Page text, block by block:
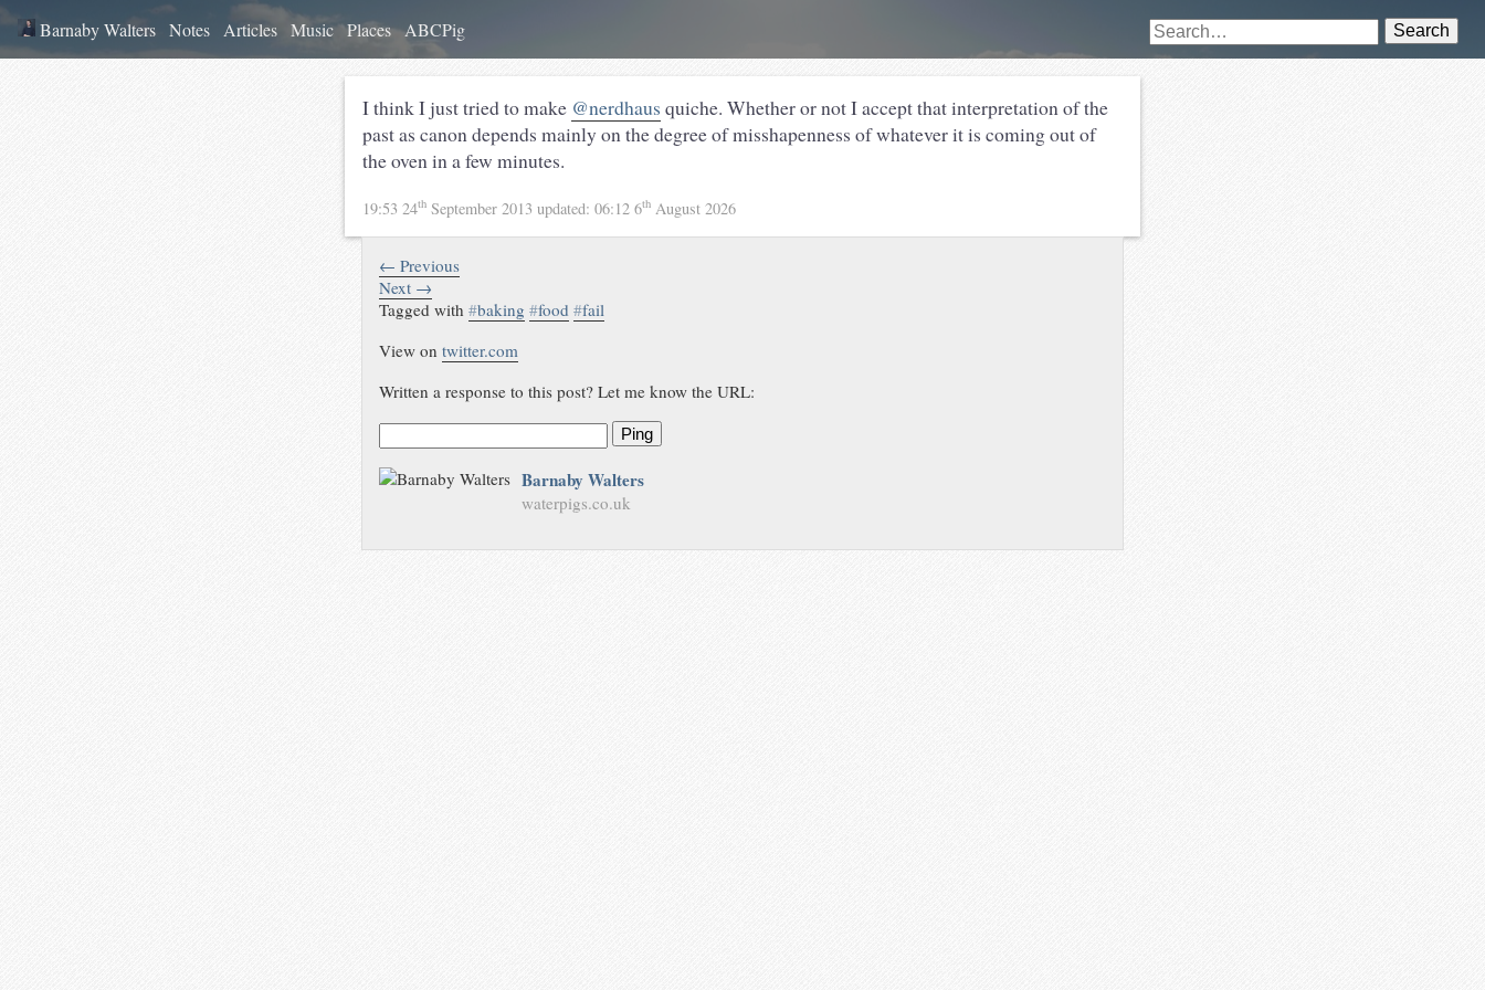
Barnaby Walters Notes Articles Music Places ABCPig Search
I think I just tried to make @nerdhaus quiche. Whether or not I accept that interpretation of the
past as canon depends mainly on the degree of misshapenness of whatever it is coming out of
the oven in a few minutes.
19:53 24th September 2013 updated: 06:12 6th August 2026
← Previous
Next →
Tagged with#baking #food #fail
View ontwitter.com
Written a response to this post? Let me know the URL:
Ping
Barnaby Walters
waterpigs.co.uk